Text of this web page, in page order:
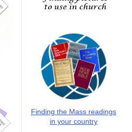
Finding the Mass readings
in your country